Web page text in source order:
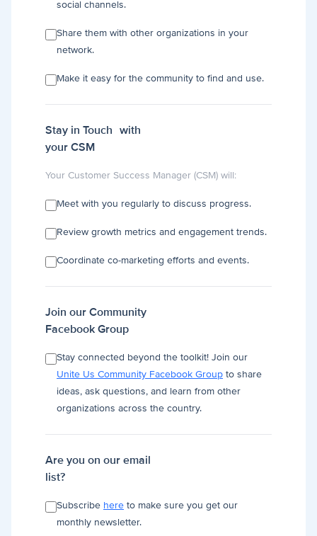
social channels.
Share them with other organizations in your
network.
Make it easy for the community to find and use.
Stay in Touch with
your CSM
Your Customer Success Manager (CSM) will:
Meet with you regularly to discuss progress.
Review growth metrics and engagement trends.
Coordinate co-marketing efforts and events.
Join our Community
Facebook Group
Stay connected beyond the toolkit! Join our
Unite Us Community Facebook Group to share
ideas, ask questions, and learn from other
organizations across the country.
Are you on our email
list?
Subscribe here to make sure you get our
monthly newsletter.